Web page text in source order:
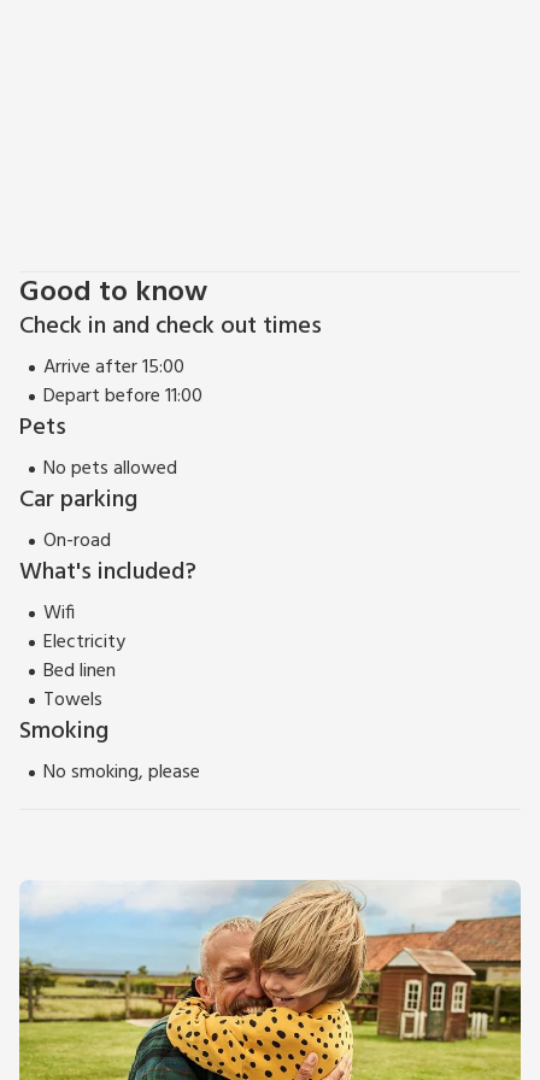
Good to know
Check in and check out times
Arrive after 15:00
Depart before 11:00
Pets
No pets allowed
Car parking
On-road
What's included?
Wifi
Electricity
Bed linen
Towels
Smoking
No smoking, please